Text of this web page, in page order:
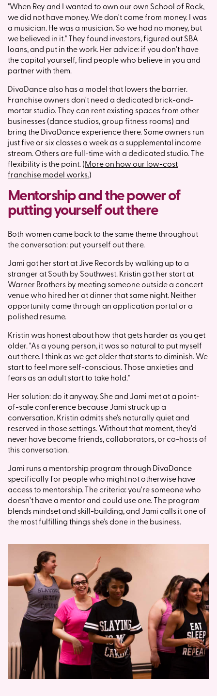
"When Rey and I wanted to own our own School of Rock,
we did not have money. We don't come from money. I was
a musician. He was a musician. So we had no money, but
we believed in it." They found investors, figured out SBA
loans, and put in the work. Her advice: if you don't have
the capital yourself, find people who believe in you and
partner with them.
DivaDance also has a model that lowers the barrier.
Franchise owners don't need a dedicated brick-and-
mortar studio. They can rent existing spaces from other
businesses (dance studios, group fitness rooms) and
bring the DivaDance experience there. Some owners run
just five or six classes a week as a supplemental income
stream. Others are full-time with a dedicated studio. The
flexibility is the point. (More on how our low-cost
franchise model works.)
Mentorship and the power of
putting yourself out there
Both women came back to the same theme throughout
the conversation: put yourself out there.
Jami got her start at Jive Records by walking up to a
stranger at South by Southwest. Kristin got her start at
Warner Brothers by meeting someone outside a concert
venue who hired her at dinner that same night. Neither
opportunity came through an application portal or a
polished resume.
Kristin was honest about how that gets harder as you get
older. "As a young person, it was so natural to put myself
out there. I think as we get older that starts to diminish. We
start to feel more self-conscious. Those anxieties and
fears as an adult start to take hold."
Her solution: do it anyway. She and Jami met at a point-
of-sale conference because Jami struck up a
conversation. Kristin admits she's naturally quiet and
reserved in those settings. Without that moment, they'd
never have become friends, collaborators, or co-hosts of
this conversation.
Jami runs a mentorship program through DivaDance
specifically for people who might not otherwise have
access to mentorship. The criteria: you're someone who
doesn't have a mentor and could use one. The program
blends mindset and skill-building, and Jami calls it one of
the most fulfilling things she's done in the business.